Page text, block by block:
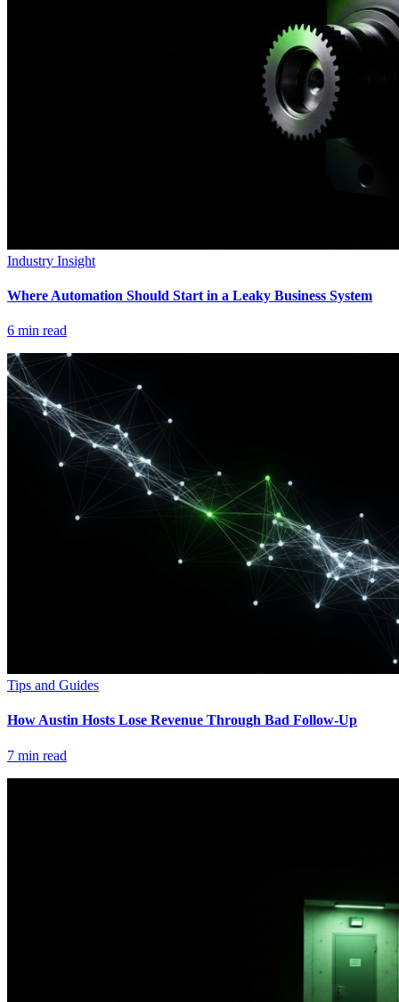
Industry Insight
Where Automation Should Start in a Leaky Business System
6 min read
Tips and Guides
How Austin Hosts Lose Revenue Through Bad Follow-Up
7 min read